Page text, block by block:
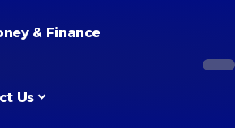
& Finance
Us